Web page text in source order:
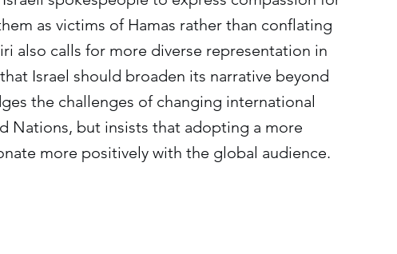
as victims of Hamas rather than conflating
also calls for more diverse representation in
Israel should broaden its narrative beyond
the challenges of changing international
Nations, but insists that adopting a more
more positively with the global audience.